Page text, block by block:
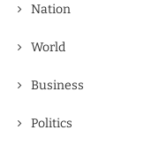
Nation
World
Business
Politics